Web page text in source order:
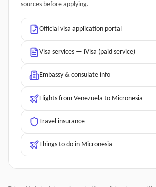
sources before applying.
Official visa application portal
Visa services — iVisa (paid service)
Embassy & consulate info
Flights from Venezuela to Micronesia
Travel insurance
Things to do in Micronesia